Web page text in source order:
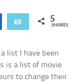
Share Email 5
SHARES
list I have been
is a list of movie
to change their